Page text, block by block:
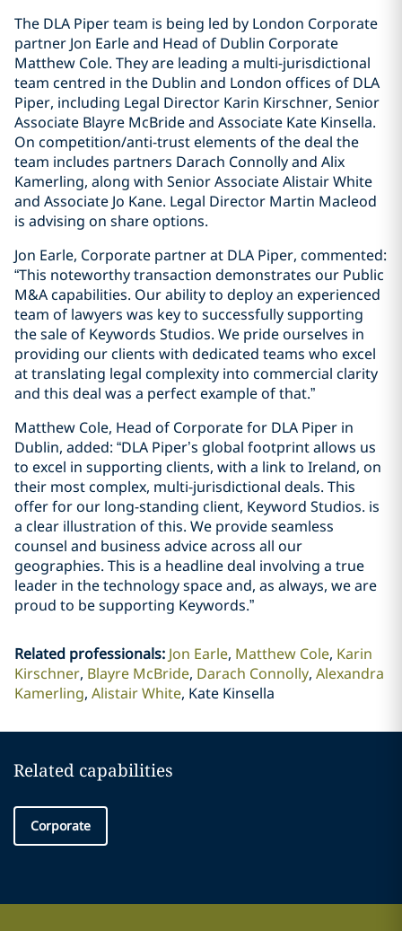
The DLA Piper team is being led by London Corporate
partner Jon Earle and Head of Dublin Corporate
Matthew Cole. They are leading a multi-jurisdictional
team centred in the Dublin and London offices of DLA
Piper, including Legal Director Karin Kirschner, Senior
Associate Blayre McBride and Associate Kate Kinsella.
On competition/anti-trust elements of the deal the
team includes partners Darach Connolly and Alix
Kamerling, along with Senior Associate Alistair White
and Associate Jo Kane. Legal Director Martin Macleod
is advising on share options.
Jon Earle, Corporate partner at DLA Piper, commented:
“This noteworthy transaction demonstrates our Public
M&A capabilities. Our ability to deploy an experienced
team of lawyers was key to successfully supporting
the sale of Keywords Studios. We pride ourselves in
providing our clients with dedicated teams who excel
at translating legal complexity into commercial clarity
and this deal was a perfect example of that.”
Matthew Cole, Head of Corporate for DLA Piper in
Dublin, added: “DLA Piper’s global footprint allows us
to excel in supporting clients, with a link to Ireland, on
their most complex, multi-jurisdictional deals. This
offer for our long-standing client, Keyword Studios. is
a clear illustration of this. We provide seamless
counsel and business advice across all our
geographies. This is a headline deal involving a true
leader in the technology space and, as always, we are
proud to be supporting Keywords.”
Related professionals: Jon Earle Matthew Cole Karin
Kirschner Blayre McBride Darach Connolly Alexandra
Kamerling Alistair White Kate Kinsella
Related capabilities
Corporate